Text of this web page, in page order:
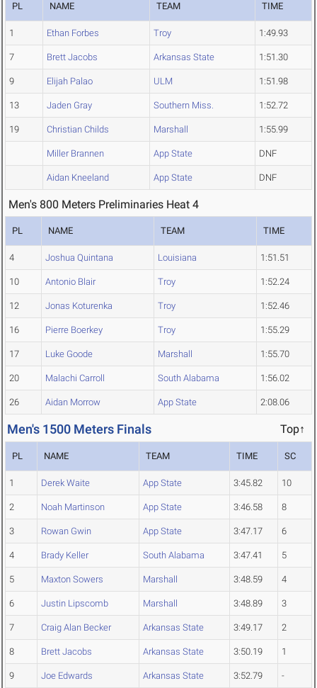
PL NAME TEAM TIME
1 Ethan Forbes Troy 1:49.93
7 Brett Jacobs Arkansas State 1:51.30
9 Elijah Palao ULM 1:51.98
13 Jaden Gray Southern Miss. 1:52.72
19 Christian Childs Marshall 1:55.99
Miller Brannen App State DNF
Aidan Kneeland App State DNF
Men's 800 Meters Preliminaries Heat 4
PL NAME TEAM TIME
4 Joshua Quintana Louisiana 1:51.51
10 Antonio Blair Troy 1:52.24
12 Jonas Koturenka Troy 1:52.46
16 Pierre Boerkey Troy 1:55.29
17 Luke Goode Marshall 1:55.70
20 Malachi Carroll South Alabama 1:56.02
26 Aidan Morrow App State 2:08.06
Men's 1500 Meters Finals Top↑
PL NAME TEAM TIME SC
1 Derek Waite App State 3:45.82 10
2 Noah Martinson App State 3:46.58 8
3 Rowan Gwin App State 3:47.17 6
4 Brady Keller South Alabama 3:47.41 5
5 Maxton Sowers Marshall 3:48.59 4
6 Justin Lipscomb Marshall 3:48.89 3
7 Craig Alan Becker Arkansas State 3:49.17 2
8 Brett Jacobs Arkansas State 3:50.19 1
9 Joe Edwards Arkansas State 3:52.79 -